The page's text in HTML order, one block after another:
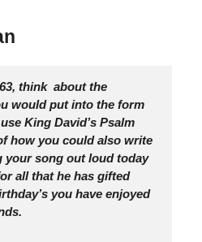
think about the
would put into the form
King David’s Psalm
how you could also write
your song out loud today
all that he has gifted
you have enjoyed